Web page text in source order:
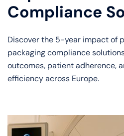
Compliance
Discover the 5-year impact of
packaging compliance
outcomes, patient adherence,
efficiency across Europe.